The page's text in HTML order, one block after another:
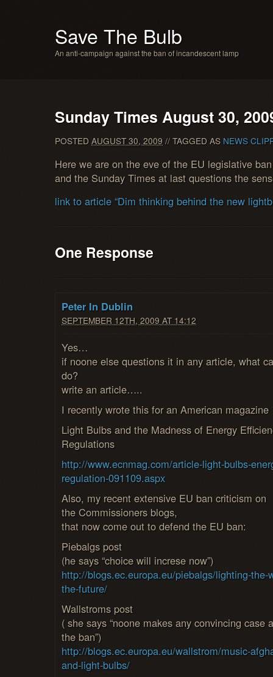
Save The Bulb
An anti-campaign against the ban of incandescent lamp
Sunday Times August 30,
POSTED AUGUST 30, 2009 // TAGGED AS NEWS
Here we are on the eve of the EU legislative
and the Sunday Times at last questions the
link to article “Dim thinking behind the new
One Response
Peter In Dublin
SEPTEMBER 12TH, 2009 AT 14:12
Yes…
if noone else questions it in any article, what
do?
write an article…..
I recently wrote this for an American magazine
Light Bulbs and the Madness of Energy
Regulations
http://www.ecnmag.com/article-light-bulbs-
regulation-091109.aspx
Also, my recent extensive EU ban criticism on
the Commissioners blogs,
that now come out to defend the EU ban:
Piebalgs post
(he says “choice will increse now”)
http://blogs.ec.europa.eu/piebalgs/lighting-the-
the-future/
Wallstroms post
( she says “noone makes any convincing case
the ban”)
http://blogs.ec.europa.eu/wallstrom/music-
and-light-bulbs/